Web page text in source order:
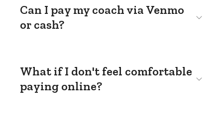
Can I pay my coach via Venmo
or cash?
What if I don't feel comfortable
paying online?